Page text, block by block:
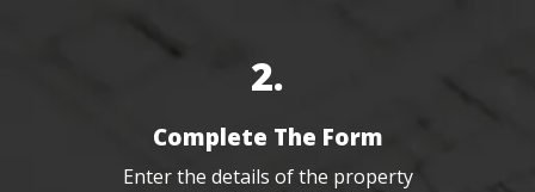
2.
Complete The Form
Enter the details of the property